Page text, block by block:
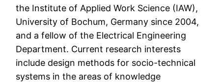
the Institute of Applied Work Science (IAW),
University of Bochum, Germany since 2004,
and a fellow of the Electrical Engineering
Department. Current research interests
include design methods for socio-technical
systems in the areas of knowledge